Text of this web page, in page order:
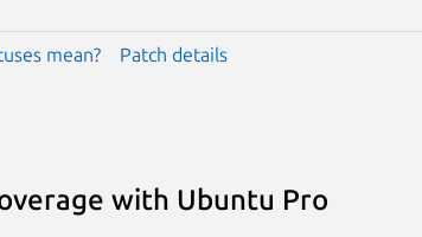
mean? Patch details
with Ubuntu Pro